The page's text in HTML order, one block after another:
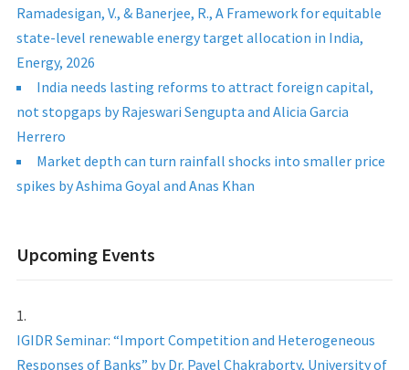
Ramadesigan, V., & Banerjee, R., A Framework for equitable
state-level renewable energy target allocation in India,
Energy, 2026
India needs lasting reforms to attract foreign capital,
not stopgaps by Rajeswari Sengupta and Alicia Garcia
Herrero
Market depth can turn rainfall shocks into smaller price
spikes by Ashima Goyal and Anas Khan
Upcoming Events
IGIDR Seminar: “Import Competition and Heterogeneous
Responses of Banks” by Dr. Pavel Chakraborty, University of